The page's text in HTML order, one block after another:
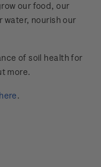
our food, our
water, nourish our
of soil health for
more.
here.